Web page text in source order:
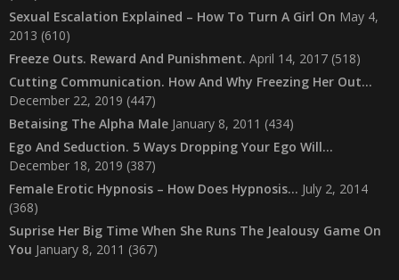
Sexual Escalation Explained – How To Turn A Girl On May 4,
2013 (610)
Freeze Outs. Reward And Punishment. April 14, 2017 (518)
Cutting Communication. How And Why Freezing Her Out…
December 22, 2019 (447)
Betaising The Alpha Male January 8, 2011 (434)
Ego And Seduction. 5 Ways Dropping Your Ego Will…
December 18, 2019 (387)
Female Erotic Hypnosis – How Does Hypnosis… July 2, 2014
(368)
Suprise Her Big Time When She Runs The Jealousy Game On
You January 8, 2011 (367)